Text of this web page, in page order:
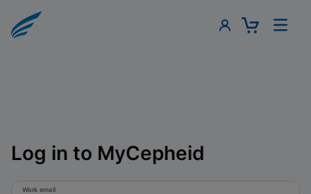
Log in to MyCepheid
Work email